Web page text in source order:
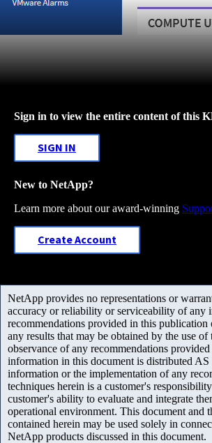
Sign in to view the entire content of this
SIGN IN
New to NetApp?
Learn more about our award-winning
Create Account
NetApp provides no representations or
accuracy or reliability or serviceability of any
recommendations provided in this publication
any results that may be obtained by the use
observance of any recommendations
information in this document is distributed AS
information or the implementation of any
techniques herein is a customer's
customer's ability to evaluate and integrate
operational environment. This document and
contained herein may be used solely in
NetApp products discussed in this document.